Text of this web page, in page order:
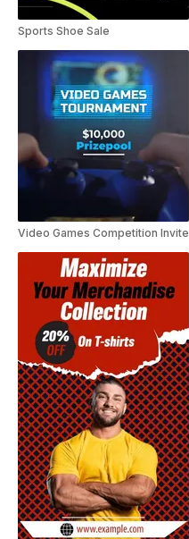
Sports Shoe Sale
Video Games Competition Invite